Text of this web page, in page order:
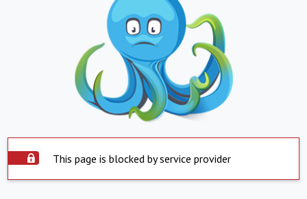
This page is blocked by service provider